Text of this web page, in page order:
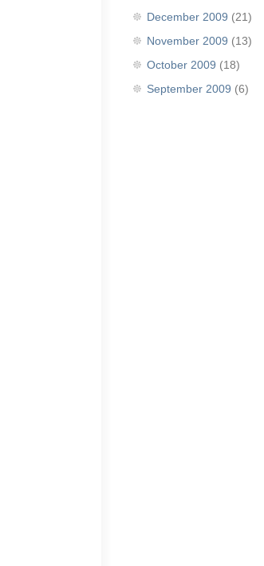
December 2009 (21)
November 2009 (13)
October 2009 (18)
September 2009 (6)